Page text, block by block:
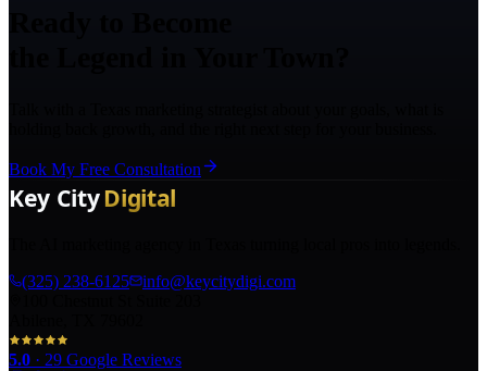
Book My Free Consultation
(325) 238-6125
info@keycitydigi.com
5.0 · 29 Google Reviews